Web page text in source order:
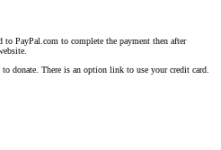
PayPal.com to complete the payment then after
donate. There is an option link to use your credit card.